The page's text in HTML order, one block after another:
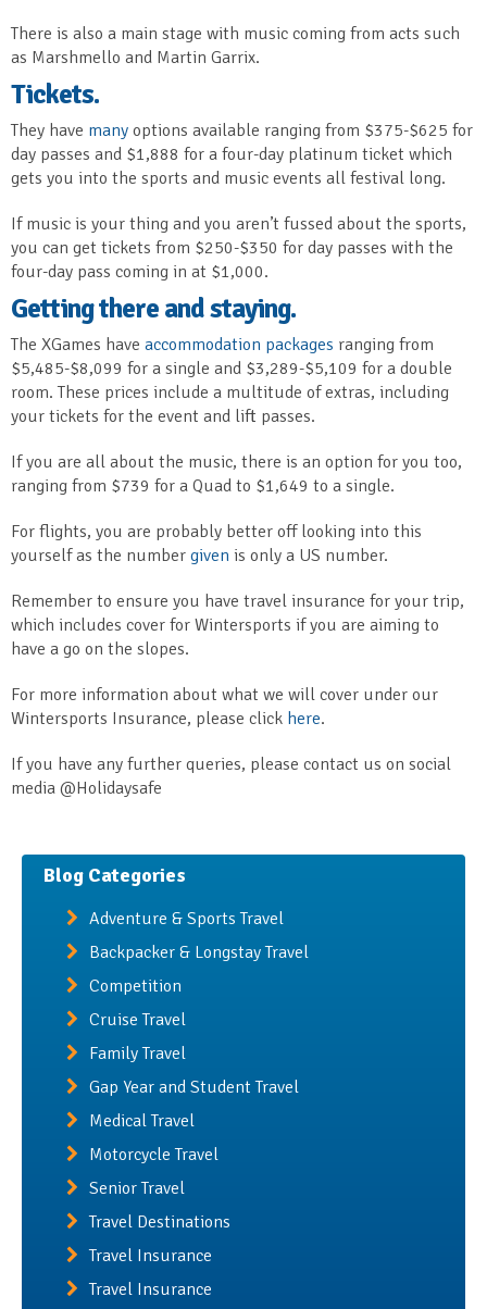
There is also a main stage with music coming from acts such
as Marshmello and Martin Garrix.
Tickets.
They have many options available ranging from $375-$625 for
day passes and $1,888 for a four-day platinum ticket which
gets you into the sports and music events all festival long.
If music is your thing and you aren’t fussed about the sports,
you can get tickets from $250-$350 for day passes with the
four-day pass coming in at $1,000.
Getting there and staying.
The XGames have accommodation packages ranging from
$5,485-$8,099 for a single and $3,289-$5,109 for a double
room. These prices include a multitude of extras, including
your tickets for the event and lift passes.
If you are all about the music, there is an option for you too,
ranging from $739 for a Quad to $1,649 to a single.
For flights, you are probably better off looking into this
yourself as the number given is only a US number.
Remember to ensure you have travel insurance for your trip,
which includes cover for Wintersports if you are aiming to
have a go on the slopes.
For more information about what we will cover under our
Wintersports Insurance, please click here.
If you have any further queries, please contact us on social
media @Holidaysafe
Blog Categories
Adventure & Sports Travel
Backpacker & Longstay Travel
Competition
Cruise Travel
Family Travel
Gap Year and Student Travel
Medical Travel
Motorcycle Travel
Senior Travel
Travel Destinations
Travel Insurance
Travel Insurance